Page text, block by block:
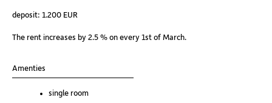
deposit: 1.200 EUR
The rent increases by 2.5 % on every 1st of March.
Amenties
single room